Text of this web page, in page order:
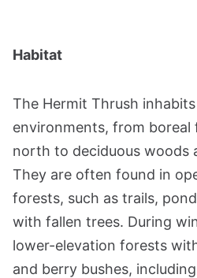
Habitat
The Hermit Thrush
environments, from
north to deciduous woods
They are often found in
forests, such as trails,
with fallen trees. During
lower-elevation forests
and berry bushes,